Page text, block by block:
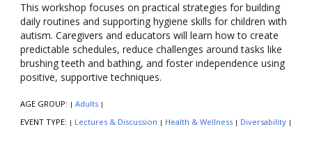
This workshop focuses on practical strategies for building
daily routines and supporting hygiene skills for children with
autism. Caregivers and educators will learn how to create
predictable schedules, reduce challenges around tasks like
brushing teeth and bathing, and foster independence using
positive, supportive techniques.
AGE GROUP: | Adults |
EVENT TYPE: | Lectures & Discussion | Health & Wellness | Diversability |